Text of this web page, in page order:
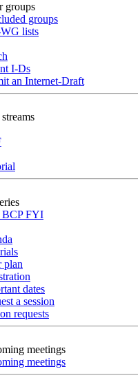
groups
groups
lists
I-Ds
an Internet-Draft
BCPFYI
plan
dates
a session
requests
meetings
meetings